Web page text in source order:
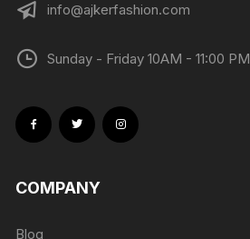
info@ajkerfashion.com
Sunday - Friday 10AM - 11:00 PM
COMPANY
Blog